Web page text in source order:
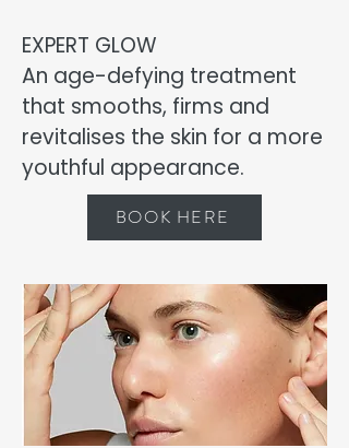
EXPERT GLOW
An age-defying treatment
that smooths, firms and
revitalises the skin for a more
youthful appearance.
BOOK HERE